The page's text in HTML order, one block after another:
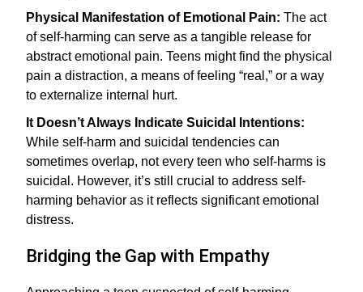
Physical Manifestation of Emotional Pain: The act
of self-harming can serve as a tangible release for
abstract emotional pain. Teens might find the physical
pain a distraction, a means of feeling “real,” or a way
to externalize internal hurt.
It Doesn’t Always Indicate Suicidal Intentions:
While self-harm and suicidal tendencies can
sometimes overlap, not every teen who self-harms is
suicidal. However, it’s still crucial to address self-
harming behavior as it reflects significant emotional
distress.
Bridging the Gap with Empathy